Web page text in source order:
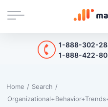
1-888-302-
1-888-422-
Home / Search /